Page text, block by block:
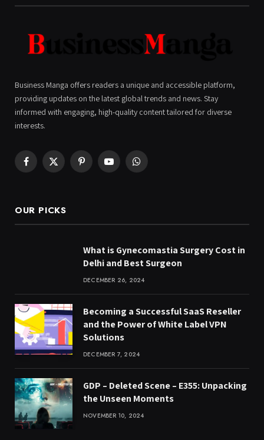
Business Manga offers readers a unique and accessible platform,
providing updates on the latest global trends and news. Stay
informed with engaging, high-quality content tailored for diverse
interests.
Facebook
X
PinterestYouTubeWhatsApp
OUR PICKS
What is Gynecomastia Surgery Cost in
Delhi and Best Surgeon
DECEMBER 26, 2024
Becoming a Successful SaaS Reseller
and the Power of White Label VPN
Solutions
DECEMBER 7, 2024
GDP – Deleted Scene – E355: Unpacking
the Unseen Moments
NOVEMBER 10, 2024